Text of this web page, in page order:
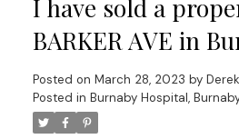
I have sold a
BARKER AVE in
Posted on March 28, 2023 by
Posted in Burnaby Hospital,